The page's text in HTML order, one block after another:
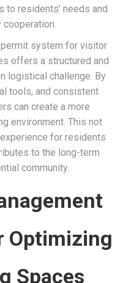
residents’ needs and
system for visitor
offers a structured and
logistical challenge. By
tools, and consistent
can create a more
environment. This not
for residents
to the long-term
community.
Optimizing
Spaces